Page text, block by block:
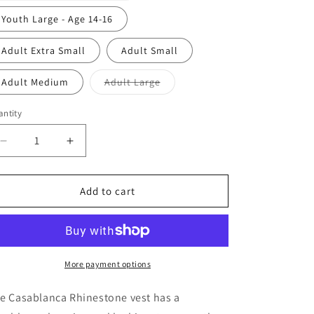
Youth Large - Age 14-16
Adult Extra Small Adult Small
Adult Medium Adult LargeVariant
sold
Decrease
quantity
for
Vest
Increase
quantity
for
Rhinestone
Vest
Add to cart
More payment options
Casablanca Rhinestone vest has a